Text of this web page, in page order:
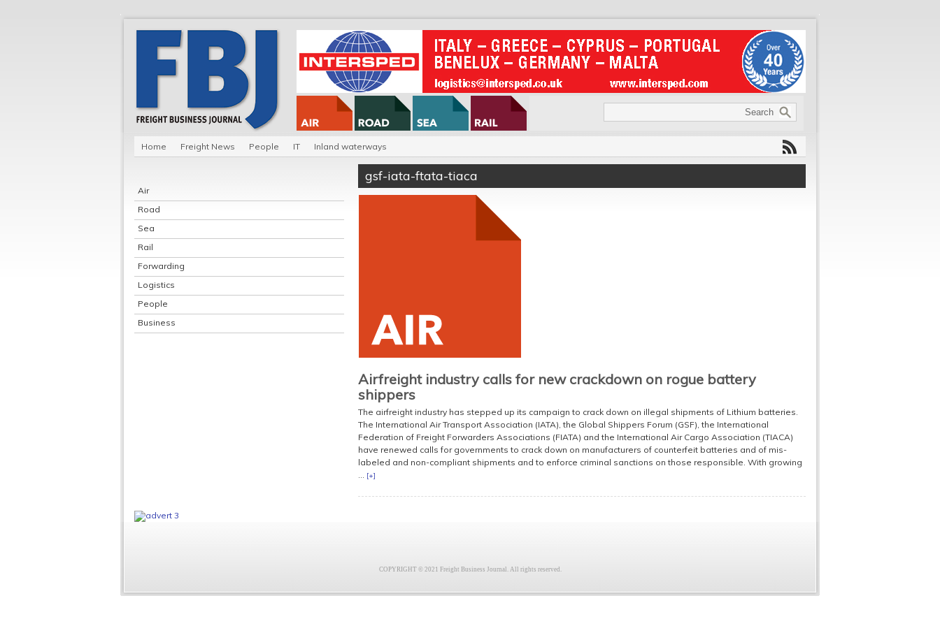
Home Freight News People IT Inland waterways
Air
Road
Sea
Rail
Forwarding
Logistics
People
Business
gsf-iata-ftata-tiaca
Airfreight industry calls for new crackdown on rogue battery
shippers
The airfreight industry has stepped up its campaign to crack down on illegal shipments of Lithium batteries.
The International Air Transport Association (IATA), the Global Shippers Forum (GSF), the International
Federation of Freight Forwarders Associations (FIATA) and the International Air Cargo Association (TIACA)
have renewed calls for governments to crack down on manufacturers of counterfeit batteries and of mis-
labeled and non-compliant shipments and to enforce criminal sanctions on those responsible. With growing
... [+]
COPYRIGHT © 2021 Freight Business Journal. All rights reserved.